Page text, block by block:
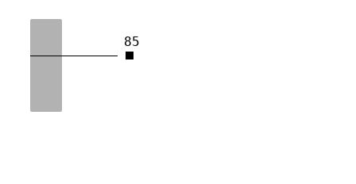
85